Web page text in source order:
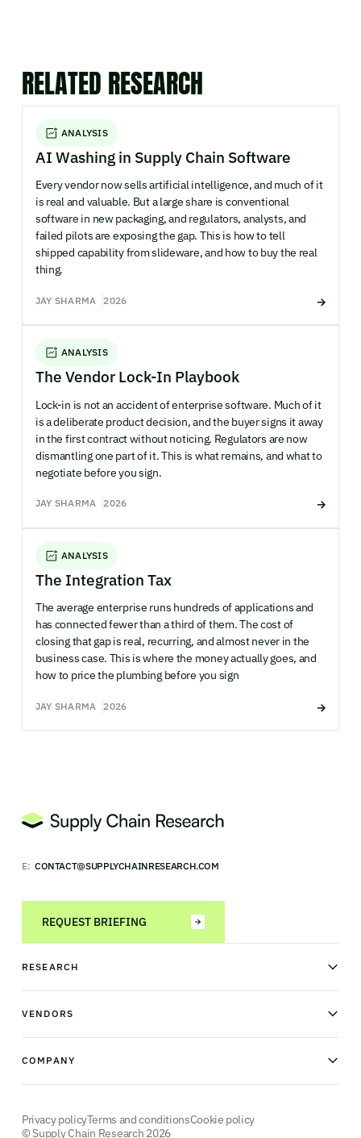
RELATED RESEARCH
ANALYSIS
AI Washing in Supply Chain Software
Every vendor now sells artificial intelligence, and much of it
is real and valuable. But a large share is conventional
software in new packaging, and regulators, analysts, and
failed pilots are exposing the gap. This is how to tell
shipped capability from slideware, and how to buy the real
thing.
JAY SHARMA 2026
ANALYSIS
The Vendor Lock-In Playbook
Lock-in is not an accident of enterprise software. Much of it
is a deliberate product decision, and the buyer signs it away
in the first contract without noticing. Regulators are now
dismantling one part of it. This is what remains, and what to
negotiate before you sign.
JAY SHARMA 2026
ANALYSIS
The Integration Tax
The average enterprise runs hundreds of applications and
has connected fewer than a third of them. The cost of
closing that gap is real, recurring, and almost never in the
business case. This is where the money actually goes, and
how to price the plumbing before you sign
JAY SHARMA 2026
E: CONTACT@SUPPLYCHAINRESEARCH.COM
REQUEST BRIEFING
RESEARCH
News & analysis
Industry Observatory
VENDORS
Warehouse management
Order management
Point of sale
COMPANY
About us
Privacy policyTerms and conditionsCookie policy
© Supply Chain Research 2026